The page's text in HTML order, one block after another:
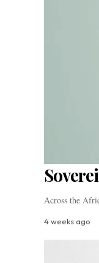
Across the
4 weeks ago